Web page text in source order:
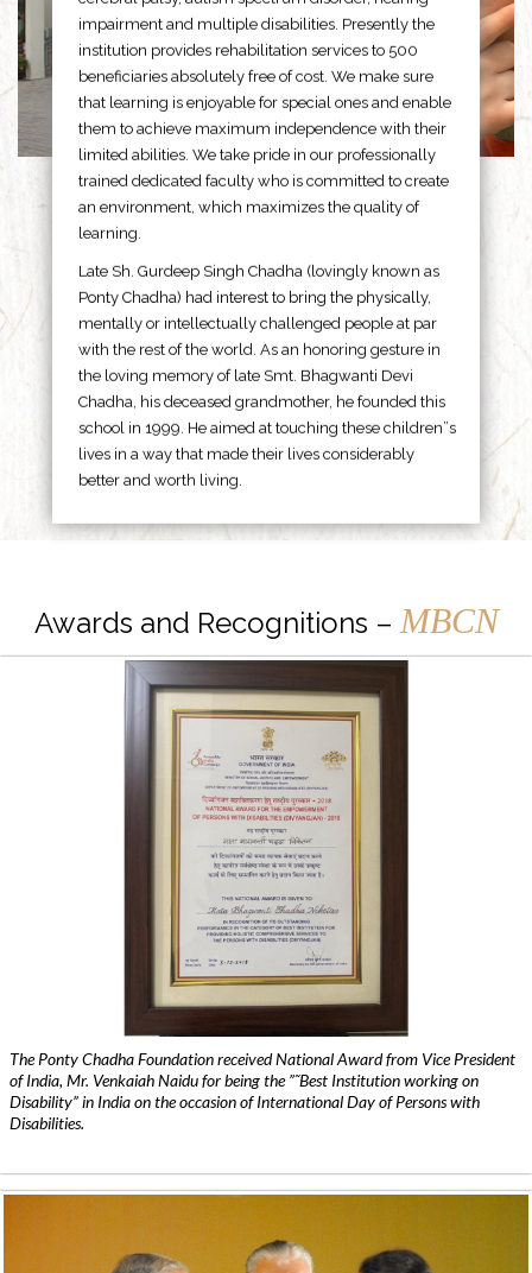
impairment and multiple disabilities. Presently the
institution provides rehabilitation services to 500
beneficiaries absolutely free of cost. We make sure
that learning is enjoyable for special ones and enable
them to achieve maximum independence with their
limited abilities. We take pride in our professionally
trained dedicated faculty who is committed to create
an environment, which maximizes the quality of
learning.
Late Sh. Gurdeep Singh Chadha (lovingly known as
Ponty Chadha) had interest to bring the physically,
mentally or intellectually challenged people at par
with the rest of the world. As an honoring gesture in
the loving memory of late Smt. Bhagwanti Devi
Chadha, his deceased grandmother, he founded this
school in 1999. He aimed at touching these children”s
lives in a way that made their lives considerably
better and worth living.
Awards and Recognitions – MBCN
The Ponty Chadha Foundation received National Award from Vice President
of India, Mr. Venkaiah Naidu for being the ”˜Best Institution working on
Disability” in India on the occasion of International Day of Persons with
Disabilities.